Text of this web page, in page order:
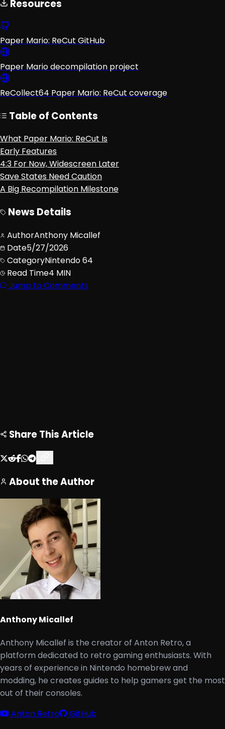
Resources
Paper Mario: ReCut GitHub
Paper Mario decompilation project
ReCollect64 Paper Mario: ReCut coverage
Table of Contents
What Paper Mario: ReCut Is
Early Features
4:3 For Now, Widescreen Later
Save States Need Caution
A Big Recompilation Milestone
News Details
AuthorAnthony Micallef
Date5/27/2026
CategoryNintendo 64
Read Time4 MIN
Jump to CommentsAdvertisement
Share This Article
About the Author
Anthony Micallef
Anthony Micallef is the creator of Anton Retro, a
platform dedicated to retro gaming enthusiasts. With
years of experience in Nintendo homebrew and
modding, he creates guides to help gamers get the most
out of their consoles.
Anton Retro
GitHub